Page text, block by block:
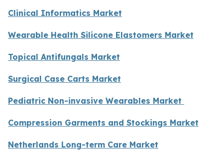
Clinical Informatics Market
Wearable Health Silicone Elastomers Market
Topical Antifungals Market
Surgical Case Carts Market
Pediatric Non-invasive Wearables Market
Compression Garments and Stockings Market
Netherlands Long-term Care Market